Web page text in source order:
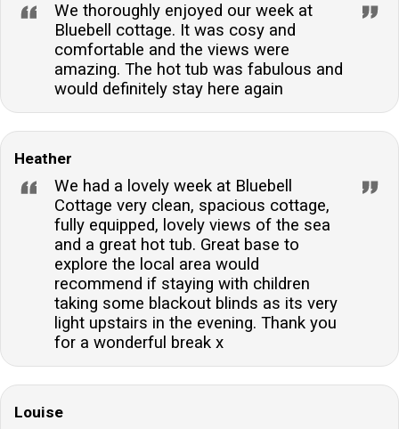
We thoroughly enjoyed our week at
Bluebell cottage. It was cosy and
comfortable and the views were
amazing. The hot tub was fabulous and
would definitely stay here again
Heather
We had a lovely week at Bluebell
Cottage very clean, spacious cottage,
fully equipped, lovely views of the sea
and a great hot tub. Great base to
explore the local area would
recommend if staying with children
taking some blackout blinds as its very
light upstairs in the evening. Thank you
for a wonderful break x
Louise